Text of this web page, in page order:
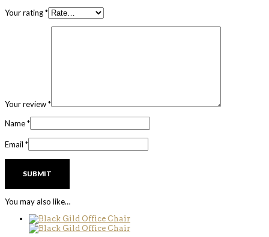
Your rating*
Your review*
Name*
Email *
You may also like…